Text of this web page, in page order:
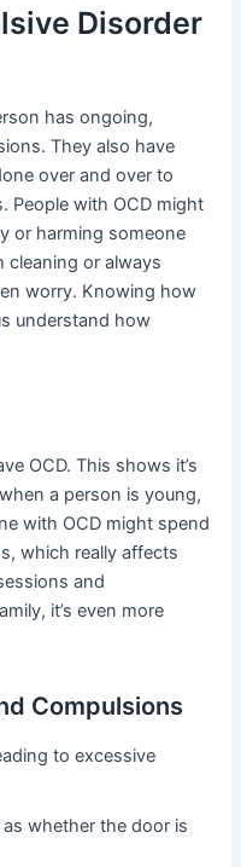
Disorder
has ongoing,
They also have
over and over to
People with OCD might
or harming someone
cleaning or always
worry. Knowing how
understand how
OCD. This shows it’s
a person is young,
with OCD might spend
which really affects
and
it’s even more
Compulsions
to excessive
whether the door is